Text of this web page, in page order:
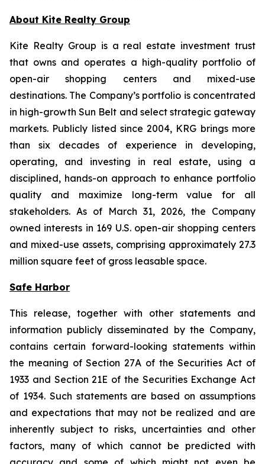
About Kite Realty Group
Kite Realty Group is a real estate investment trust
that owns and operates a high-quality portfolio of
open-air shopping centers and mixed-use
destinations. The Company’s portfolio is concentrated
in high-growth Sun Belt and select strategic gateway
markets. Publicly listed since 2004, KRG brings more
than six decades of experience in developing,
operating, and investing in real estate, using a
disciplined, hands-on approach to enhance portfolio
quality and maximize long-term value for all
stakeholders. As of March 31, 2026, the Company
owned interests in 169 U.S. open-air shopping centers
and mixed-use assets, comprising approximately 27.3
million square feet of gross leasable space.
Safe Harbor
This release, together with other statements and
information publicly disseminated by the Company,
contains certain forward-looking statements within
the meaning of Section 27A of the Securities Act of
1933 and Section 21E of the Securities Exchange Act
of 1934. Such statements are based on assumptions
and expectations that may not be realized and are
inherently subject to risks, uncertainties and other
factors, many of which cannot be predicted with